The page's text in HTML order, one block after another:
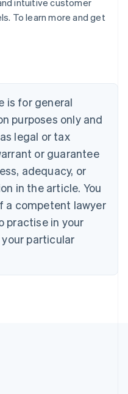
intuitive customer
To learn more and get
is for general
purposes only and
legal or tax
or guarantee
adequacy, or
in the article. You
a competent lawyer
practise in your
particular